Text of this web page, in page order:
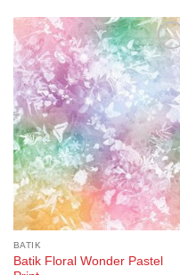
has
multiple
variants.
The
options
may
be
chosen
on
the
product
Add to
Wishlist
BATIK
Batik Floral Wonder Pastel